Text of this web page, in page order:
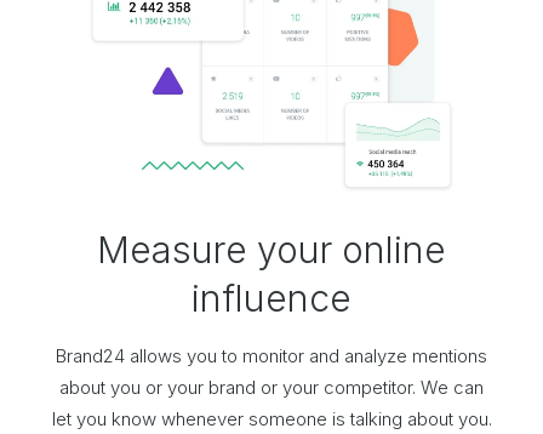
Measure your online
influence
Brand24 allows you to monitor and analyze mentions
about you or your brand or your competitor. We can
let you know whenever someone is talking about you.